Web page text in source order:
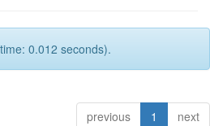
0.012 seconds).
previous 1 next